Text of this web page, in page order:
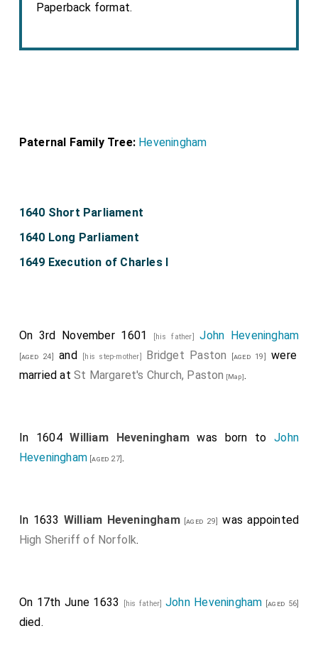
Paperback format.
Paternal Family Tree: Heveningham
1640 Short Parliament
1640 Long Parliament
1649 Execution of Charles I
On 3rd November 1601 [his father]John Heveningham
[aged 24] and [his step-mother] Bridget Paston [aged 19]
were
married atSt Margaret's Church, Paston [Map].
In 1604William Heveninghamwas born toJohn
Heveningham [aged 27].
In 1633 William Heveningham[aged 29]
was appointed
High Sheriff of Norfolk.
On 17th June 1633 [his father] John Heveningham [aged 56]
died.